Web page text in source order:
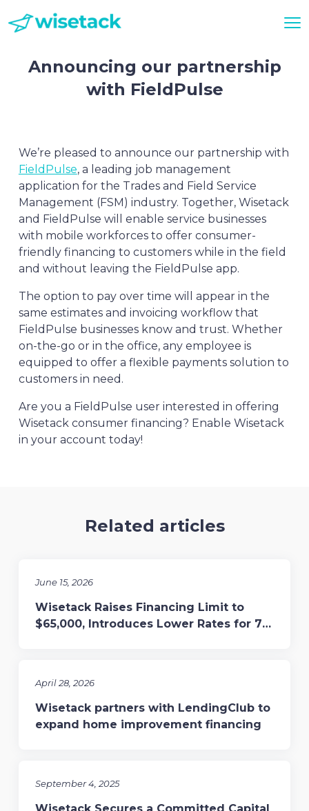
Announcing our partnership
with FieldPulse
We’re pleased to announce our partnership with
FieldPulse, a leading job management
application for the Trades and Field Service
Management (FSM) industry. Together, Wisetack
and FieldPulse will enable service businesses
with mobile workforces to offer consumer-
friendly financing to customers while in the field
and without leaving the FieldPulse app.
The option to pay over time will appear in the
same estimates and invoicing workflow that
FieldPulse businesses know and trust. Whether
on-the-go or in the office, any employee is
equipped to offer a flexible payments solution to
customers in need.
Are you a FieldPulse user interested in offering
Wisetack consumer financing? Enable Wisetack
in your account today!
Related articles
June 15, 2026
Wisetack Raises Financing Limit to
$65,000, Introduces Lower Rates for 7-
April 28, 2026
Wisetack partners with LendingClub to
expand home improvement financing
September 4, 2025